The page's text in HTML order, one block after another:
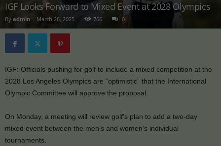
IGF Looks Forward to Mixed Event at 2028 Olympics
By admin - March 28, 2025 766 0
IGF: Officials pushing for golf to include a mixed competition at the
2028 Los Angeles Olympics are “optimistic” that the International
Olympic Committee will approve the proposal.
On Monday, a meeting will review golf’s plan to add a two-day
mixed event between the men’s and women’s individual
tournaments.